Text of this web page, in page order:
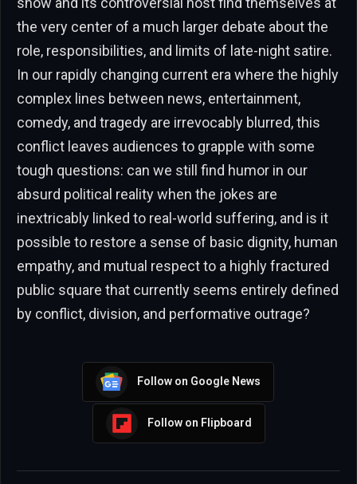
the very center of a much larger debate about the
role, responsibilities, and limits of late-night satire.
In our rapidly changing current era where the highly
complex lines between news, entertainment,
comedy, and tragedy are irrevocably blurred, this
conflict leaves audiences to grapple with some
tough questions: can we still find humor in our
absurd political reality when the jokes are
inextricably linked to real-world suffering, and is it
possible to restore a sense of basic dignity, human
empathy, and mutual respect to a highly fractured
public square that currently seems entirely defined
by conflict, division, and performative outrage?
Follow on Google News
Follow on Flipboard